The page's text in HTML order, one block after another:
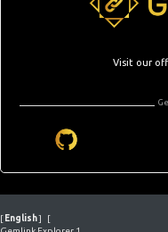
Visit our
[ English]
[